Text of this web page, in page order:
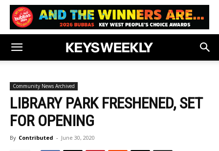
Community News Archived
LIBRARY PARK FRESHENED, SET
FOR OPENING
By Contributed - June 30, 2020